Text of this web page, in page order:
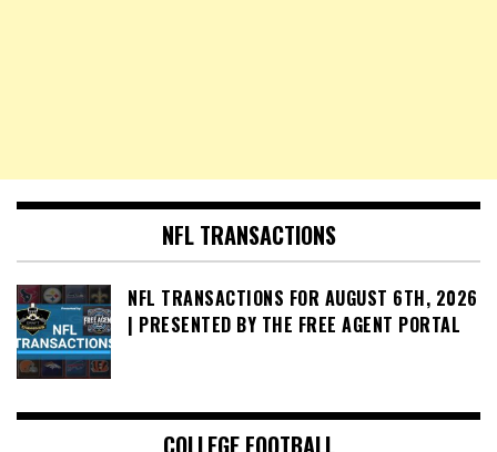
NFL TRANSACTIONS
NFL TRANSACTIONS FOR AUGUST 6TH, 2026
| PRESENTED BY THE FREE AGENT PORTAL